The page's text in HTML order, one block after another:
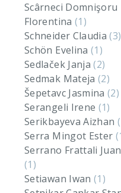
Scârneci Domnişoru
Florentina (1)
Schneider Claudia(3)
Schön Evelina(1)
Sedlaček Janja(2)
Sedmak Mateja(2)
Šepetavc Jasmina(2)
Serangeli Irene (1)
Serikbayeva Aizhan
Serra Mingot Ester
Serrano Frattali
(1)
Setiawan Iwan(1)